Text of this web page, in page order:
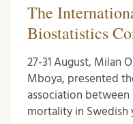
The
Biostatistics
27-31 August, Milan
Mboya, presented
association between
mortality in Swedish